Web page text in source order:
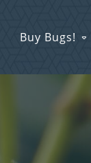
Buy Bugs!